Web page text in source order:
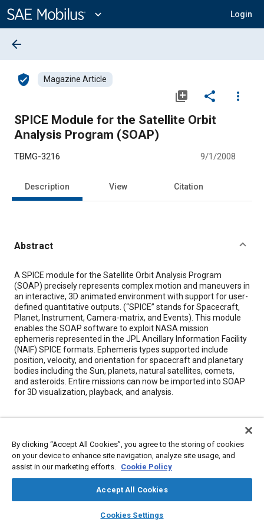
Content
expand_more Login
library_books auto_awesome
SAE AI Chat
arrow_back
verified_user Magazine Article
library_add share
more_vert
SPICE Module for the Satellite Orbit
Analysis Program (SOAP)
TBMG-3216 9/1/2008
Description View Citation
Abstract
Content
A SPICE module for the Satellite Orbit Analysis Program
(SOAP) precisely represents complex motion and maneuvers in
an interactive, 3D animated environment with support for user-
defined quantitative outputs. (“SPICE” stands for Spacecraft,
Planet, Instrument, Camera-matrix, and Events). This module
enables the SOAP software to exploit NASA mission
ephemeris represented in the JPL Ancillary Information Facility
(NAIF) SPICE formats. Ephemeris types supported include
position, velocity, and orientation for spacecraft and planetary
bodies including the Sun, planets, natural satellites, comets,
and asteroids. Entire missions can now be imported into SOAP
for 3D visualization, playback, and analysis.
Topics
Satellites Spacecraft
Satellite communications
Computer software and hardware
Imaging and visualization
Sun and solar
By clicking “Accept All Cookies”, you agree to the storing of cookies
on your device to enhance site navigation, analyze site usage, and
assist in our marketing efforts. Cookie Policy
Accept All Cookies
Cookies Settings